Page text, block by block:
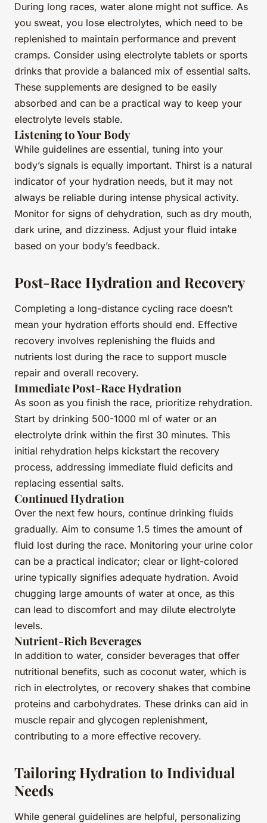
During long races, water alone might not suffice. As
you sweat, you lose electrolytes, which need to be
replenished to maintain performance and prevent
cramps. Consider using electrolyte tablets or sports
drinks that provide a balanced mix of essential salts.
These supplements are designed to be easily
absorbed and can be a practical way to keep your
electrolyte levels stable.
Listening to Your Body
While guidelines are essential, tuning into your
body’s signals is equally important. Thirst is a natural
indicator of your hydration needs, but it may not
always be reliable during intense physical activity.
Monitor for signs of dehydration, such as dry mouth,
dark urine, and dizziness. Adjust your fluid intake
based on your body’s feedback.
Post-Race Hydration and Recovery
Completing a long-distance cycling race doesn’t
mean your hydration efforts should end. Effective
recovery involves replenishing the fluids and
nutrients lost during the race to support muscle
repair and overall recovery.
Immediate Post-Race Hydration
As soon as you finish the race, prioritize rehydration.
Start by drinking 500-1000 ml of water or an
electrolyte drink within the first 30 minutes. This
initial rehydration helps kickstart the recovery
process, addressing immediate fluid deficits and
replacing essential salts.
Continued Hydration
Over the next few hours, continue drinking fluids
gradually. Aim to consume 1.5 times the amount of
fluid lost during the race. Monitoring your urine color
can be a practical indicator; clear or light-colored
urine typically signifies adequate hydration. Avoid
chugging large amounts of water at once, as this
can lead to discomfort and may dilute electrolyte
levels.
Nutrient-Rich Beverages
In addition to water, consider beverages that offer
nutritional benefits, such as coconut water, which is
rich in electrolytes, or recovery shakes that combine
proteins and carbohydrates. These drinks can aid in
muscle repair and glycogen replenishment,
contributing to a more effective recovery.
Tailoring Hydration to Individual
Needs
While general guidelines are helpful, personalizing